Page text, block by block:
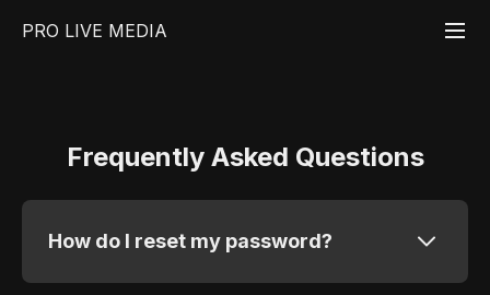
PRO LIVE MEDIA
Frequently Asked Questions
How do I reset my password?